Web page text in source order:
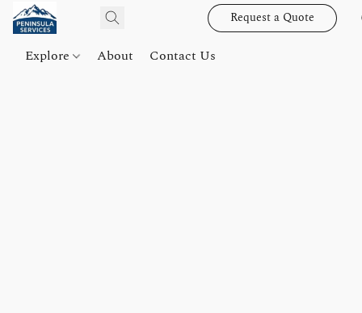
Request a Quote
Explore About Contact Us